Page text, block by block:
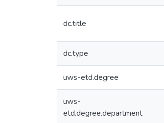
dc.title
dc.type
uws-etd.degree
uws-
etd.degree.department